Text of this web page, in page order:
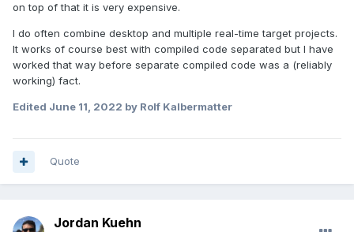
on top of that it is very expensive.
I do often combine desktop and multiple real-time target projects.
It works of course best with compiled code separated but I have
worked that way before separate compiled code was a (reliably
working) fact.
Edited June 11, 2022 by Rolf Kalbermatter
Quote
Jordan Kuehn